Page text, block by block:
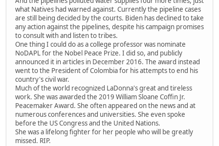
what Natives had warned against. Currently the pipeline cases
are still being decided by the courts. Biden has declined to take
any action against the pipelines, despite his campaign promises
to consult with and listen to tribes.
One thing I could do as a college professor was nominate
NoDAPL for the Nobel Peace Prize. I did so, and publicly
announced it in articles in December 2016. The award instead
went to the President of Colombia for his attempts to end his
country's civil war.
Much of the world recognized LaDonna's great and tireless
work. She was awarded the 2019 William Sloane Coffin Jr.
Peacemaker Award. She often appeared on the news and at
numerous conferences and universities. She even spoke
before the US Congress and the United Nations.
She was a lifelong fighter for her people who will be greatly
missed. RIP.